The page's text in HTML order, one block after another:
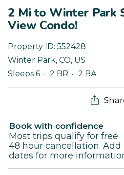
2 Mi to Winter Park
View Condo!
Property ID: 552428
Winter Park, CO, US
Sleeps 6
2 BR 2 BA
Book with confidence
Most trips qualify for free
48 hour cancellation. Add
dates for more